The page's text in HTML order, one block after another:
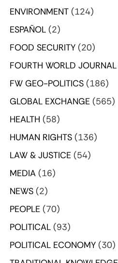
ENVIRONMENT (124)
ESPAÑOL (2)
FOOD SECURITY (20)
FOURTH WORLD JOURNAL
FW GEO-POLITICS (186)
GLOBAL EXCHANGE (565)
HEALTH (58)
HUMAN RIGHTS (136)
LAW & JUSTICE (54)
MEDIA (16)
NEWS (2)
PEOPLE (70)
POLITICAL (93)
POLITICAL ECONOMY (30)